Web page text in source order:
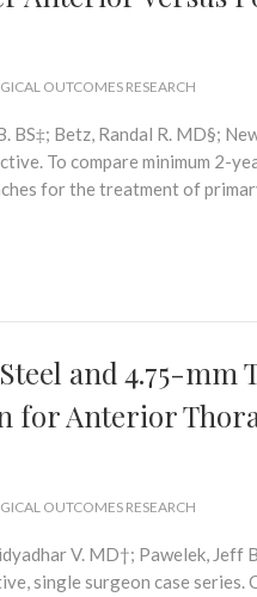
OUTCOMES RESEARCH
BS‡; Betz, Randal R. MD§;
To compare minimum 2-
for the treatment of
and 4.75-mm
for Anterior
OUTCOMES RESEARCH
V. MD†; Pawelek, Jeff
single surgeon case series.